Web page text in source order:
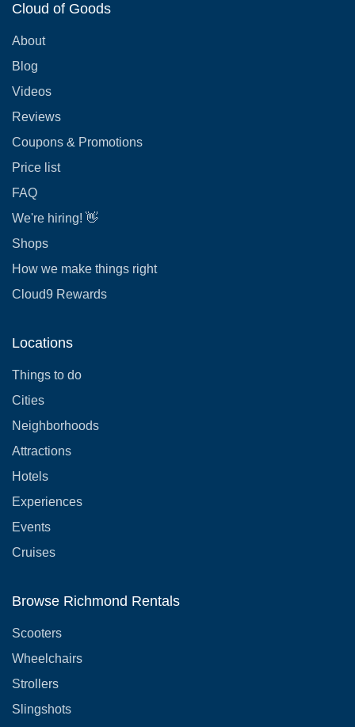
Cloud of Goods
About
Blog
Videos
Reviews
Coupons & Promotions
Price list
FAQ
We're hiring! 👋
Shops
How we make things right
Cloud9 Rewards
Locations
Things to do
Cities
Neighborhoods
Attractions
Hotels
Experiences
Events
Cruises
Browse Richmond Rentals
Scooters
Wheelchairs
Strollers
Slingshots